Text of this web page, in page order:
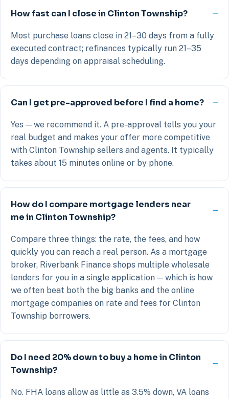
How fast can I close in Clinton Township?
Most purchase loans close in 21–30 days from a fully
executed contract; refinances typically run 21–35
days depending on appraisal scheduling.
Can I get pre-approved before I find a home?
Yes — we recommend it. A pre-approval tells you your
real budget and makes your offer more competitive
with Clinton Township sellers and agents. It typically
takes about 15 minutes online or by phone.
How do I compare mortgage lenders near
me in Clinton Township?
Compare three things: the rate, the fees, and how
quickly you can reach a real person. As a mortgage
broker, Riverbank Finance shops multiple wholesale
lenders for you in a single application — which is how
we often beat both the big banks and the online
mortgage companies on rate and fees for Clinton
Township borrowers.
Do I need 20% down to buy a home in Clinton
Township?
No. FHA loans allow as little as 3.5% down, VA loans